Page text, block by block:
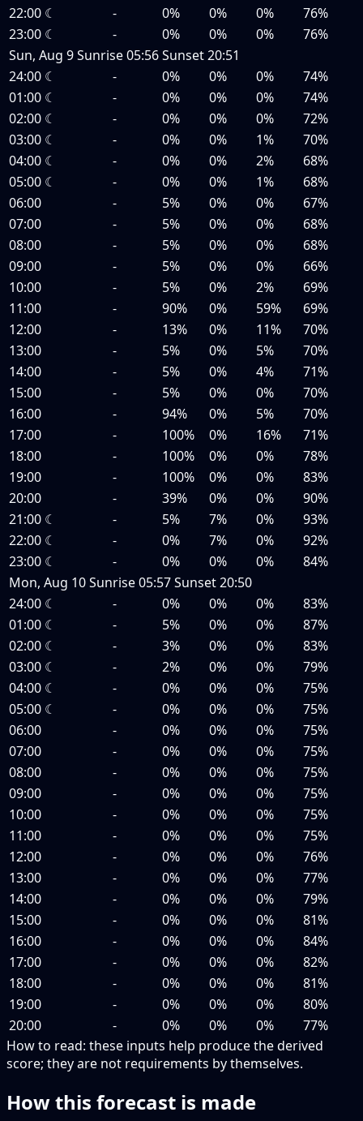
22:00 ☾ - 0% 0% 0%
76%
23:00 ☾ - 0% 0% 0%
76%
Sun, Aug 9Sunrise05:56Sunset20:51
24:00 ☾ - 0% 0% 0%
74%
01:00 ☾ - 0% 0% 0%
74%
02:00 ☾ - 0% 0% 0%
72%
03:00 ☾ - 0% 0% 1%
70%
04:00 ☾ - 0% 0% 2%
68%
05:00 ☾ - 0% 0% 1%
68%
06:00
- 5% 0% 0%
67%
07:00
- 5% 0% 0%
68%
08:00
- 5% 0% 0%
68%
09:00
- 5% 0% 0%
66%
10:00
- 5% 0% 2%
69%
11:00
- 90% 0% 59%
69%
12:00
- 13% 0% 11%
70%
13:00
- 5% 0% 5%
70%
14:00
- 5% 0% 4%
71%
15:00
- 5% 0% 0%
70%
16:00
- 94% 0% 5%
70%
17:00
- 100% 0% 16%
71%
18:00
- 100% 0% 0%
78%
19:00
- 100% 0% 0%
83%
20:00
- 39% 0% 0%
90%
21:00 ☾ - 5% 7% 0%
93%
22:00 ☾ - 0% 7% 0%
92%
23:00 ☾ - 0% 0% 0%
84%
Mon, Aug 10Sunrise05:57Sunset20:50
24:00 ☾ - 0% 0% 0%
83%
01:00 ☾ - 5% 0% 0%
87%
02:00 ☾ - 3% 0% 0%
83%
03:00 ☾ - 2% 0% 0%
79%
04:00 ☾ - 0% 0% 0%
75%
05:00 ☾ - 0% 0% 0%
75%
06:00
- 0% 0% 0%
75%
07:00
- 0% 0% 0%
75%
08:00
- 0% 0% 0%
75%
09:00
- 0% 0% 0%
75%
10:00
- 0% 0% 0%
75%
11:00
- 0% 0% 0%
75%
12:00
- 0% 0% 0%
76%
13:00
- 0% 0% 0%
77%
14:00
- 0% 0% 0%
79%
15:00
- 0% 0% 0%
81%
16:00
- 0% 0% 0%
84%
17:00
- 0% 0% 0%
82%
18:00
- 0% 0% 0%
81%
19:00
- 0% 0% 0%
80%
20:00
- 0% 0% 0%
77%
How to read: these inputs help produce the derived
score; they are not requirements by themselves.
How this forecast is made